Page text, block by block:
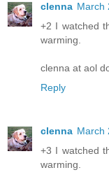
clenna March
+2 I watched
warming.
clenna at aol
Reply
clenna March
+3 I watched
warming.